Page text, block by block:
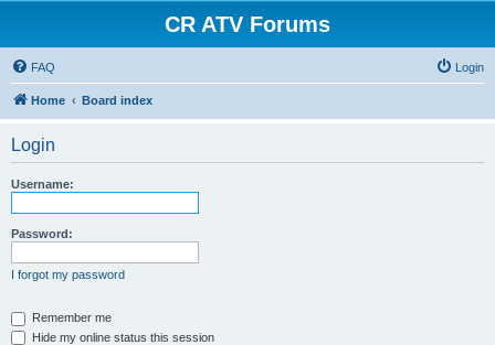
CR ATV Forums
FAQ Login
Home Board index
Login
Username:
Password:
I forgot my password
Remember me
Hide my online status this session